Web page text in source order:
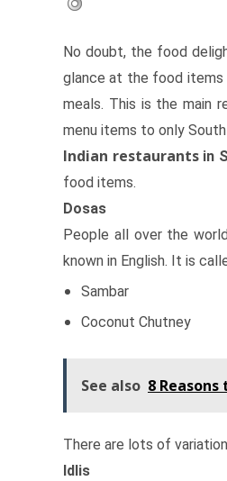
No doubt, the food
glance at the food items
meals. This is the main
menu items to only
Indian restaurantsin
food items.
Dosas
People all over the
known in English. It is
Sambar
Coconut Chutney
See also 8
There are lots of
Idlis